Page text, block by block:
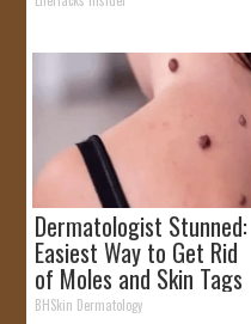
Dermatologist Stunned:
Easiest Way to Get Rid
of Moles and Skin Tags
at Home!
BHSkin Dermatology